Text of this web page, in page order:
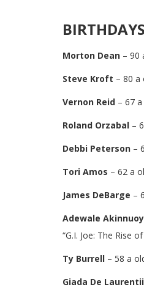
Morton Dean – 90
Steve Kroft – 80 a
Vernon Reid – 67
Roland Orzabal –
Debbi Peterson –
Tori Amos – 62 a
James DeBarge –
Adewale
“G.I. Joe: The Rise
Ty Burrell – 58 a
Giada De